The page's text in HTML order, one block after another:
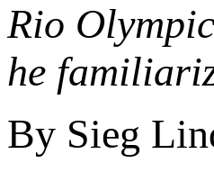
Rio
he
By Sieg